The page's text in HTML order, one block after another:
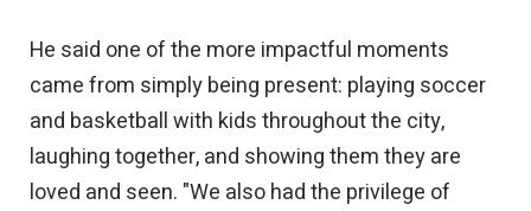
He said one of the more impactful moments
came from simply being present: playing soccer
and basketball with kids throughout the city,
laughing together, and showing them they are
loved and seen. "We also had the privilege of